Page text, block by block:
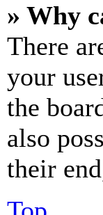
» Why
There
your
the
also
their